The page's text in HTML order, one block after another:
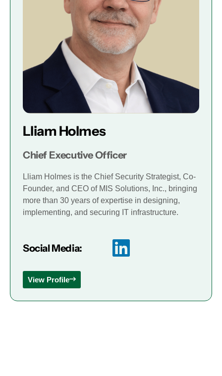
Lliam Holmes
Chief Executive Officer
Lliam Holmes is the Chief Security Strategist, Co-
Founder, and CEO of MIS Solutions, Inc., bringing
more than 30 years of expertise in designing,
implementing, and securing IT infrastructure.
Social Media:
View Profile